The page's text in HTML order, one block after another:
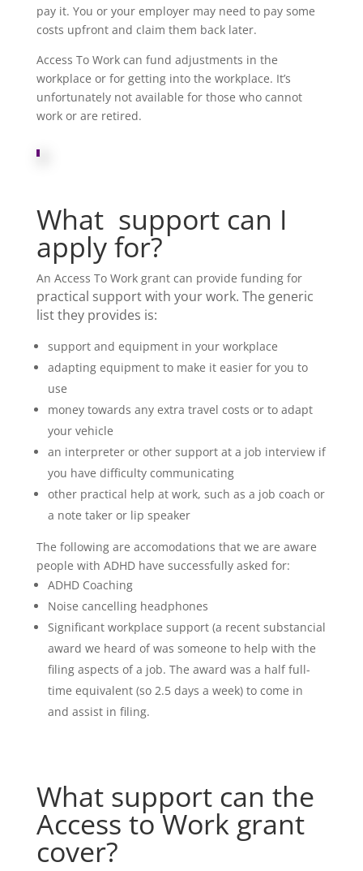
pay it. You or your employer may need to pay some
costs upfront and claim them back later.
Access To Work can fund adjustments in the
workplace or for getting into the workplace. It’s
unfortunately not available for those who cannot
work or are retired.
What support can I
apply for?
An Access To Work grant can provide funding for
practical support with your work. The generic
list they provides is:
support and equipment in your workplace
adapting equipment to make it easier for you to
use
money towards any extra travel costs or to adapt
your vehicle
an interpreter or other support at a job interview if
you have difficulty communicating
other practical help at work, such as a job coach or
a note taker or lip speaker
The following are accomodations that we are aware
people with ADHD have successfully asked for:
ADHD Coaching
Noise cancelling headphones
Significant workplace support (a recent substancial
award we heard of was someone to help with the
filing aspects of a job. The award was a half full-
time equivalent (so 2.5 days a week) to come in
and assist in filing.
What support can the
Access to Work grant
cover?